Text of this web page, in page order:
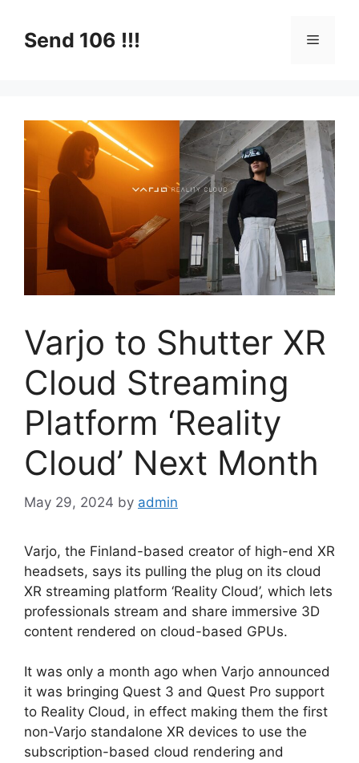
contentSend 106 !!! Menu
Varjo to Shutter XR
Cloud Streaming
Platform ‘Reality
Cloud’ Next Month
May 29, 2024 by admin
Varjo, the Finland-based creator of high-end XR
headsets, says its pulling the plug on its cloud
XR streaming platform ‘Reality Cloud’, which lets
professionals stream and share immersive 3D
content rendered on cloud-based GPUs.
It was only a month ago when Varjo announced
it was bringing Quest 3 and Quest Pro support
to Reality Cloud, in effect making them the first
non-Varjo standalone XR devices to use the
subscription-based cloud rendering and